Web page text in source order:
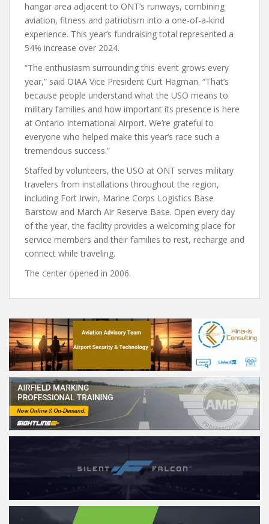
hangar area adjacent to ONT’s runways, combining
aviation, fitness and patriotism into a one-of-a-kind
experience. This year’s fundraising total represented a
54% increase over 2024.
“The enthusiasm surrounding this event grows every
year,” said OIAA Vice President Curt Hagman. “That’s
because people understand what the USO means to
military families and how important its presence is here
at Ontario International Airport. We’re grateful to
everyone who helped make this year’s race such a
tremendous success.”
Staffed by volunteers, the USO at ONT serves military
travelers from installations throughout the region,
including Fort Irwin, Marine Corps Logistics Base
Barstow and March Air Reserve Base. Open every day
of the year, the facility provides a welcoming place for
service members and their families to rest, recharge and
connect while traveling.
The center opened in 2006.